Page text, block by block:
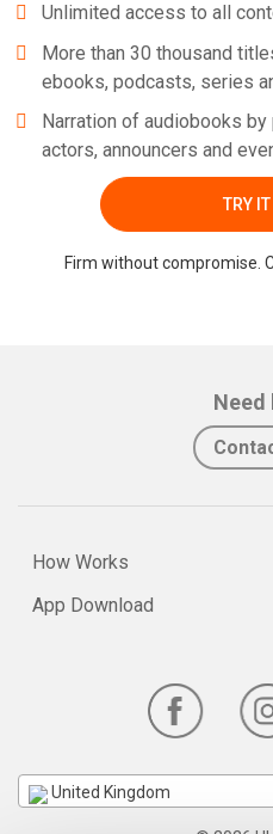
Unlimited access to all
More than 30 thousand
ebooks, podcasts, series
Narration of audiobooks
actors, announcers and
TRY
Firm without compromise.
Need
How Works
App Download
United Kingdom